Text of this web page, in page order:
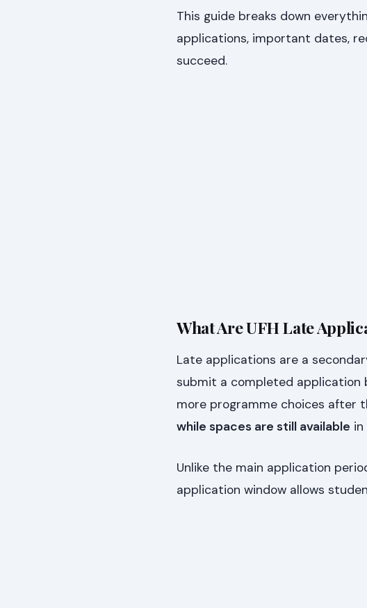
This guide breaks down
applications, important dates,
succeed.
What Are UFH Late
Late applications are a
submit a completed application
more programme choices after
while spaces are still available
Unlike the main application
application window allows